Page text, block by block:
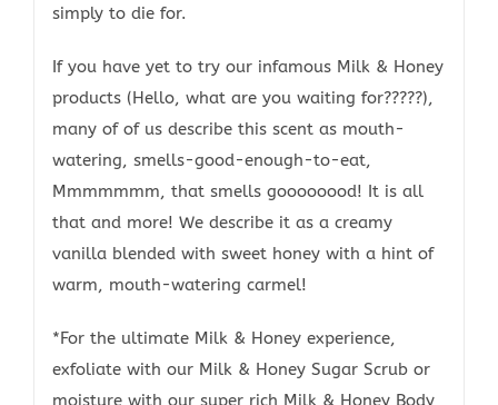
simply to die for.
If you have yet to try our infamous Milk & Honey
products (Hello, what are you waiting for?????),
many of of us describe this scent as mouth-
watering, smells-good-enough-to-eat,
Mmmmmmm, that smells goooooood! It is all
that and more! We describe it as a creamy
vanilla blended with sweet honey with a hint of
warm, mouth-watering carmel!
*For the ultimate Milk & Honey experience,
exfoliate with our Milk & Honey Sugar Scrub or
moisture with our super rich Milk & Honey Body